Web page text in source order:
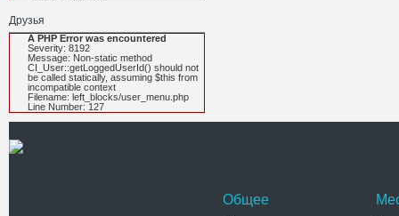
Друзья
A PHP Error was encountered
Severity: 8192
Message: Non-static method
CI_User::getLoggedUserId() should not
be called statically, assuming $this from
incompatible context
Filename: left_blocks/user_menu.php
Line Number: 127
Общее